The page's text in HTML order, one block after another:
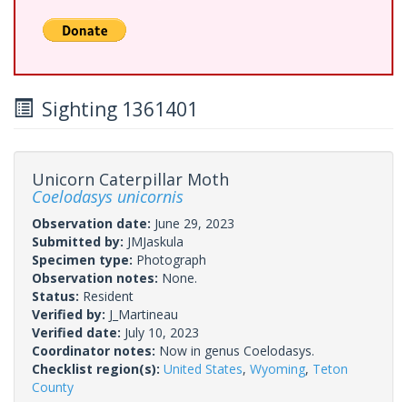
Sighting 1361401
Unicorn Caterpillar Moth
Coelodasys unicornis
Observation date: June 29, 2023
Submitted by: JMJaskula
Specimen type: Photograph
Observation notes: None.
Status: Resident
Verified by: J_Martineau
Verified date: July 10, 2023
Coordinator notes: Now in genus Coelodasys.
Checklist region(s): United States, Wyoming, Teton
County